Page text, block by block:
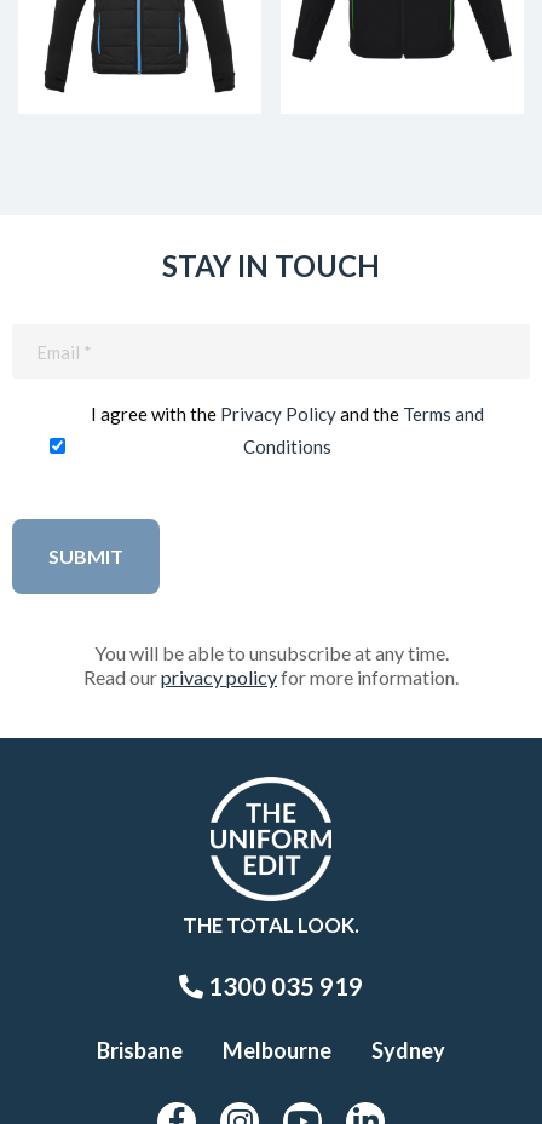
STAY IN TOUCH
I agree with the Privacy Policyand the Terms and
Conditions
You will be able to unsubscribe at any time.
Read ourprivacy policyfor more information.
THE TOTAL LOOK.
1300 035 919
Brisbane Melbourne Sydney